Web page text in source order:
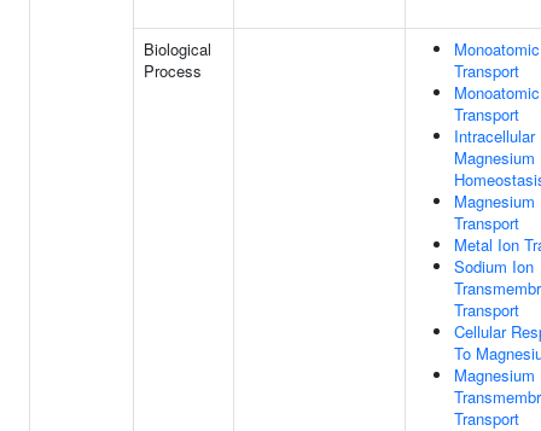
Biological
Process
Transport
Transport
Intracellular
Magnesium
Magnesium
Transport
Metal Ion
Sodium Ion
Transport
Cellular
To
Magnesium
Transport